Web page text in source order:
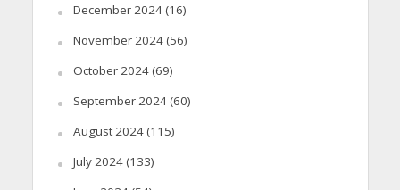
December 2024(16)
November 2024(56)
October 2024(69)
September 2024(60)
August 2024(115)
July 2024(133)